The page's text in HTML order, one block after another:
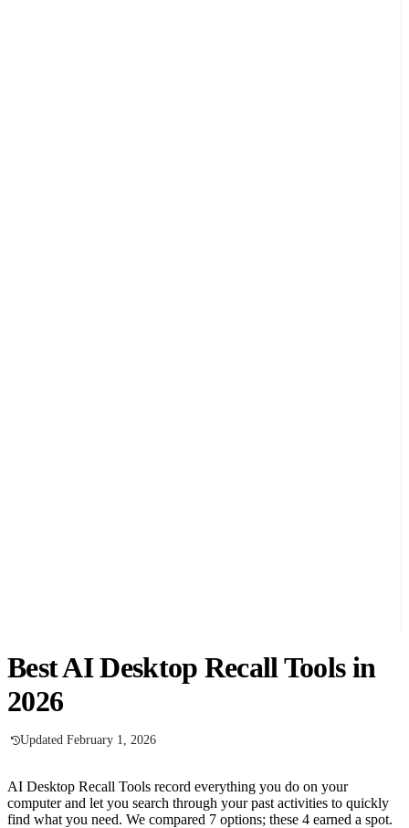
Best AI Desktop Recall Tools in
2026
Updated February 1, 2026
AI Desktop Recall Tools record everything you do on your
computer and let you search through your past activities to quickly
find what you need. We compared 7 options; these 4 earned a spot.